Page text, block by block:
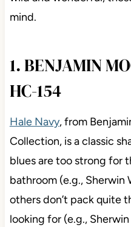
mind.
1. BENJAMIN
HC-154
Hale Navy, from
Collection, is a classic
blues are too strong for
bathroom (e.g., Sherwin
others don’t pack quite
looking for (e.g.,